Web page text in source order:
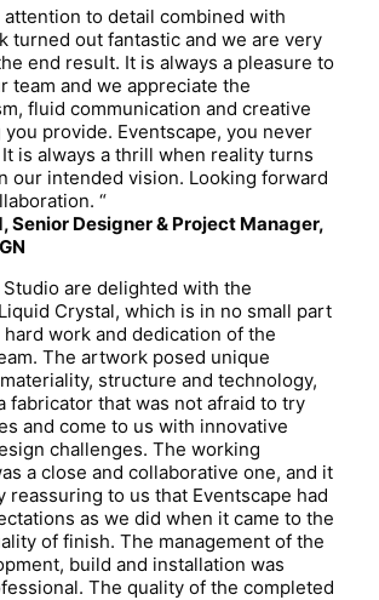
attention to detail combined with
turned out fantastic and we are very
end result. It is always a pleasure to
team and we appreciate the
fluid communication and creative
provide. Eventscape, you never
is always a thrill when reality turns
our intended vision. Looking forward
“
Senior Designer & Project Manager,
are delighted with the
Crystal, which is in no small part
work and dedication of the
The artwork posed unique
structure and technology,
fabricator that was not afraid to try
and come to us with innovative
challenges. The working
a close and collaborative one, and it
reassuring to us that Eventscape had
as we did when it came to the
of finish. The management of the
build and installation was
The quality of the completed